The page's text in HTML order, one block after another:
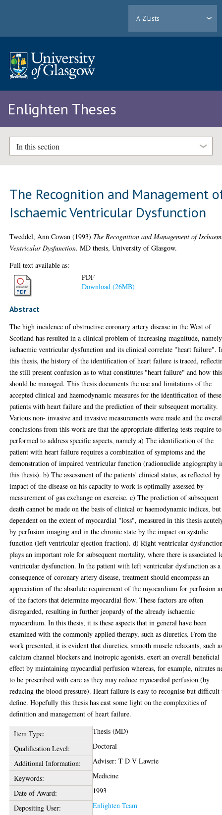
A-Z Lists
Enlighten Theses
In this section
The Recognition and Management
Ischaemic Ventricular Dysfunction
Tweddel, Ann Cowan (1993) The Recognition and Management of
Ventricular Dysfunction. MD thesis, University of Glasgow.
Full text available as:
PDF
Download (26MB)
Abstract
The high incidence of obstructive coronary artery disease in the West of
Scotland has resulted in a clinical problem of increasing magnitude, namely
ischaemic ventricular dysfunction and its clinical correlate "heart failure".
this thesis, the history of the identification of heart failure is traced,
the still present confusion as to what constitutes "heart failure" and how
should be managed. This thesis documents the use and limitations of the
accepted clinical and haemodynamic measures for the identification of these
patients with heart failure and the prediction of their subsequent mortality.
Various non- invasive and invasive measurements were made and the
conclusions from this work are that the appropriate differing tests require
performed to address specific aspects, namely a) The identification of the
patient with heart failure requires a combination of symptoms and the
demonstration of impaired ventricular function (radionuclide angiography
this thesis). b) The assessment of the patients' clinical status, as reflected
impact of the disease on his capacity to work is optimally assessed by
measurement of gas exchange on exercise. c) The prediction of subsequent
death cannot be made on the basis of clinical or haemodynamic indices,
dependent on the extent of myocardial "loss", measured in this thesis
by perfusion imaging and in the chronic state by the impact on systolic
function (left ventricular ejection fraction). d) Right ventricular
plays an important role for subsequent mortality, where there is associated
ventricular dysfunction. In the patient with left ventricular dysfunction as a
consequence of coronary artery disease, treatment should encompass an
appreciation of the absolute requirement of the myocardium for perfusion
of the factors that determine myocardial flow. These factors are often
disregarded, resulting in further jeopardy of the already ischaemic
myocardium. In this thesis, it is these aspects that in general have been
examined with the commonly applied therapy, such as diuretics. From the
work presented, it is evident that diuretics, smooth muscle relaxants, such
calcium channel blockers and inotropic agonists, exert an overall beneficial
effect by maintaining myocardial perfusion whereas, for example, nitrates
to be prescribed with care as they may reduce myocardial perfusion (by
reducing the blood pressure). Heart failure is easy to recognise but difficult
define. Hopefully this thesis has cast some light on the complexities of
definition and management of heart failure.
Item Type:
Thesis (MD)
Qualification Level:
Doctoral
Additional Information:
Adviser: T D V Lawrie
Keywords:
Medicine
Date of Award:
1993
Depositing User:
Enlighten Team